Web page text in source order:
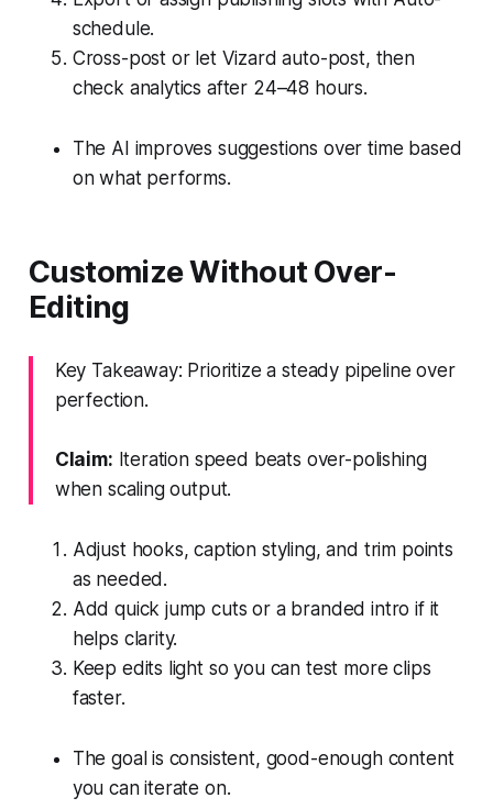
schedule.
Cross-post or let Vizard auto-post, then
check analytics after 24–48 hours.
The AI improves suggestions over time based
on what performs.
Customize Without Over-
Editing
Key Takeaway: Prioritize a steady pipeline over
perfection.
Claim: Iteration speed beats over-polishing
when scaling output.
Adjust hooks, caption styling, and trim points
as needed.
Add quick jump cuts or a branded intro if it
helps clarity.
Keep edits light so you can test more clips
faster.
The goal is consistent, good-enough content
you can iterate on.